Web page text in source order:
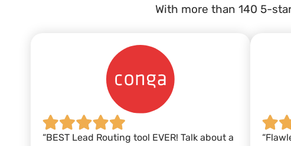
With more than 140 5-
“BEST Lead Routing tool EVER! Talk about a